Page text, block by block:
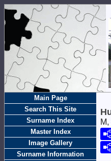
Main Page
Search This Site
Surname Index
Master Index
Image Gallery
Surname Information